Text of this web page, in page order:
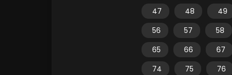
47
48 49
56
57 58
65
66 67
74
75 76